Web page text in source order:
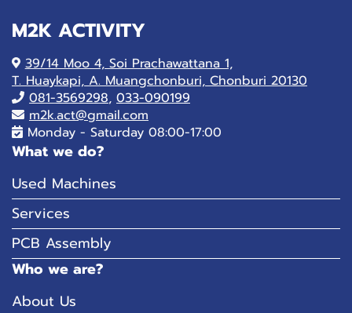
M2K ACTIVITY
39/14 Moo 4, Soi Prachawattana 1,
T. Huaykapi, A. Muangchonburi, Chonburi 20130
081-3569298, 033-090199
m2k.act@gmail.com
Monday - Saturday 08:00-17:00
What we do?
Used Machines
Services
PCB Assembly
Who we are?
About Us